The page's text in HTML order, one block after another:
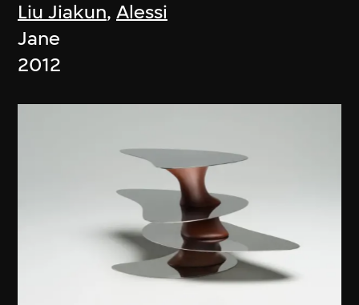
Liu Jiakun,Alessi
Jane
2012